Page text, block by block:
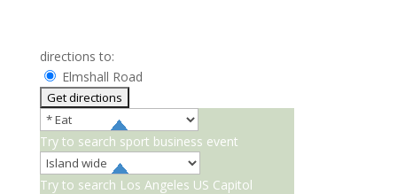
directions to:
Elmshall Road
Try to search sport business event
Try to search Los Angeles US Capitol